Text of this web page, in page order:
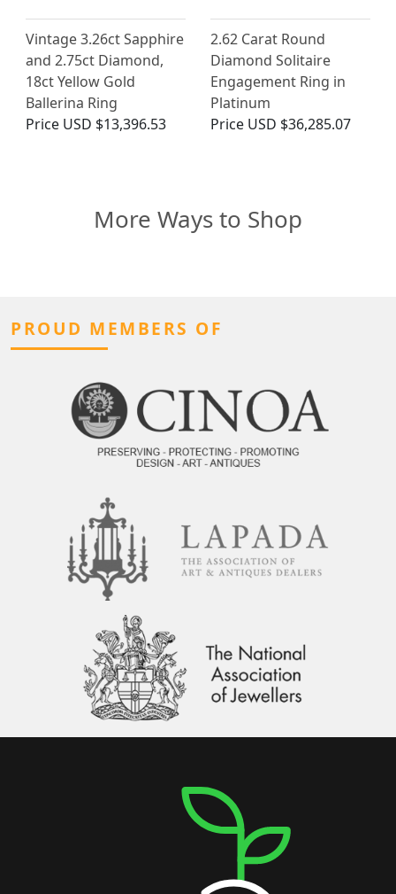
Vintage 3.26ct Sapphire
and 2.75ct Diamond,
18ct Yellow Gold
Ballerina Ring
Price USD $13,396.53
2.62 Carat Round
Diamond Solitaire
Engagement Ring in
Platinum
Price USD $36,285.07
More Ways to Shop
PROUD MEMBERS OF